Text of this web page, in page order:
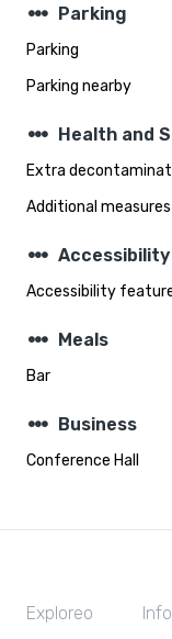
steppers Parking
Parking
Parking nearby
steppers Health and
Extra
Additional
steppers Accessibility
Accessibility
steppers Meals
Bar
steppers Business
Conference Hall
Exploreo